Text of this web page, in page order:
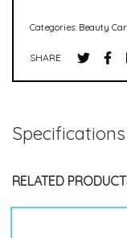
Categories: Beauty
SHARE
Specifications
RELATED